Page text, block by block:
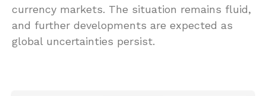
currency markets. The situation remains fluid,
and further developments are expected as
global uncertainties persist.